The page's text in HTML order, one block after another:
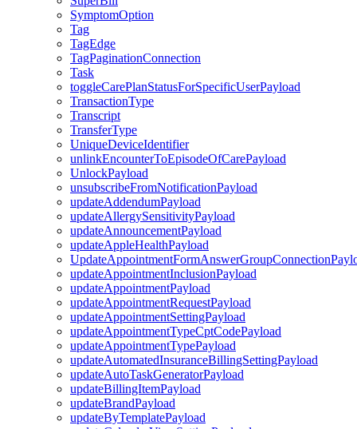
SymptomOption
Tag
TagEdge
TagPaginationConnection
Task
toggleCarePlanStatusForSpecificUserPayload
TransactionType
Transcript
TransferType
UniqueDeviceIdentifier
unlinkEncounterToEpisodeOfCarePayload
UnlockPayload
unsubscribeFromNotificationPayload
updateAddendumPayload
updateAllergySensitivityPayload
updateAnnouncementPayload
updateAppleHealthPayload
updateAppointmentInclusionPayload
updateAppointmentPayload
updateAppointmentRequestPayload
updateAppointmentSettingPayload
updateAppointmentTypeCptCodePayload
updateAppointmentTypePayload
updateAutomatedInsuranceBillingSettingPayload
updateAutoTaskGeneratorPayload
updateBillingItemPayload
updateBrandPayload
updateByTemplatePayload